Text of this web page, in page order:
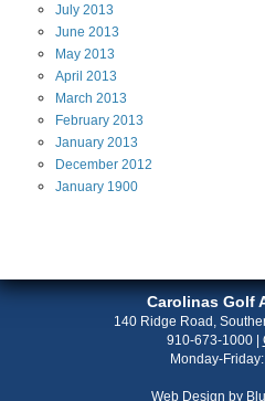
July 2013
June 2013
May 2013
April 2013
March 2013
February 2013
January 2013
December 2012
January 1900
Carolinas Golf
140 Ridge Road,
910-673-1000|
Monday-
Web Design by